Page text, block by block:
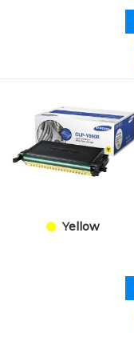
Yellow